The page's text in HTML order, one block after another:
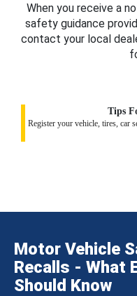
When you receive a
safety guidance
contact your local
Tips
Register your vehicle, tires, car
Motor Vehicle
Recalls - What
Should Know